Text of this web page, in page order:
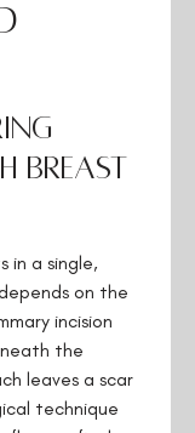
breast
in a single,
on the
incision
the
leaves a scar
technique